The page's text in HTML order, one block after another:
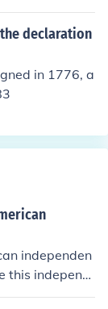
War and e
It was neg
Franklin,
th
the ground
declaration
in 1776, a
independen
this independ
of Paris